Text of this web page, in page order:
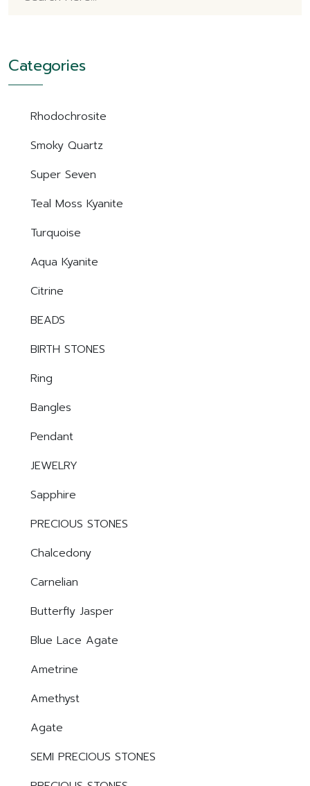
Categories
Rhodochrosite
Smoky Quartz
Super Seven
Teal Moss Kyanite
Turquoise
Aqua Kyanite
Citrine
BEADS
BIRTH STONES
Ring
Bangles
Pendant
JEWELRY
Sapphire
PRECIOUS STONES
Chalcedony
Carnelian
Butterfly Jasper
Blue Lace Agate
Ametrine
Amethyst
Agate
SEMI PRECIOUS STONES